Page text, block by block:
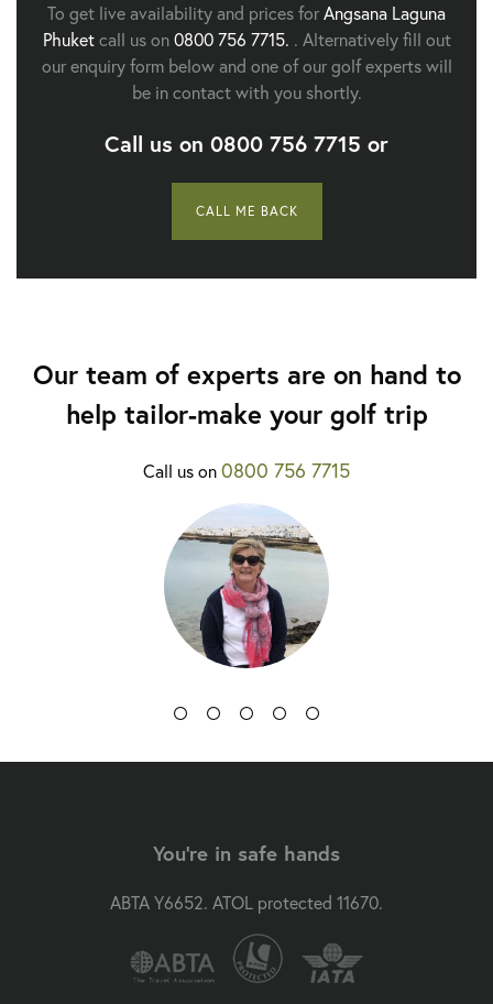
To get live availability and prices forAngsana Laguna
Phuketcall us on0800 756 7715. . Alternatively fill out
our enquiry form below and one of our golf experts will
be in contact with you shortly.
Call us on 0800 756 7715 or
CALL ME BACK
Our team of experts are on hand to
help tailor-make your golf trip
Call us on0800 756 7715
You're in safe hands
ABTA Y6652. ATOL protected 11670.